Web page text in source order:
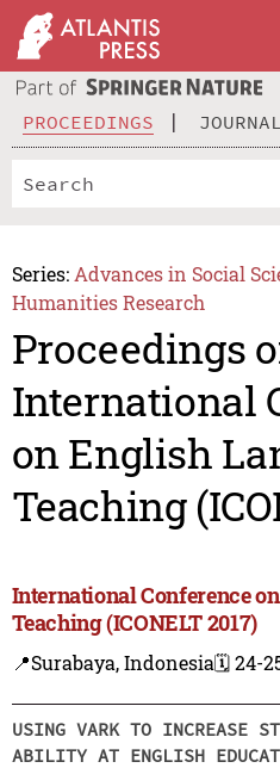
PROCEEDINGS
Series: Advances in Social
Humanities Research
Proceedings
International
on English
Teaching
International Conference
Teaching (ICONELT 2017)
📍Surabaya, Indonesia🗓️ 24-
USING VARK TO INCREASE
ABILITY AT ENGLISH